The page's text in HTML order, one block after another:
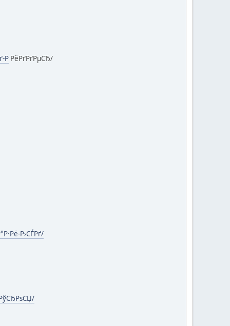
Р РёРґРґРµСЂ/
Р›СЃРґ/